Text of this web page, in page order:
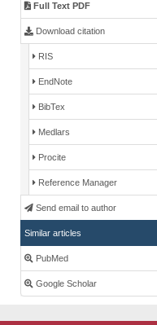
Full Text PDF
Download citation
RIS
EndNote
BibTex
Medlars
Procite
Reference Manager
Send email to author
Similar articles
PubMed
Google Scholar